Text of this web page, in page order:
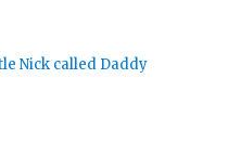
Nick called Daddy